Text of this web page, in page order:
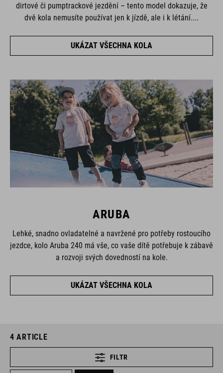
dirtové či pumptrackové jezdění – tento model dokazuje, že
dvě kola nemusíte používat jen k jízdě, ale i k létání....
UKÁZAT VŠECHNA KOLA
ARUBA
Lehké, snadno ovladatelné a navržené pro potřeby rostoucího
jezdce, kolo Aruba 240 má vše, co vaše dítě potřebuje k zábavě
a rozvoji svých dovedností na kole.
UKÁZAT VŠECHNA KOLA
4 ARTICLE
FILTR